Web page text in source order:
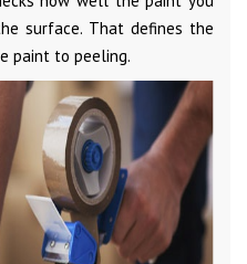
surface. That defines the
paint to peeling.